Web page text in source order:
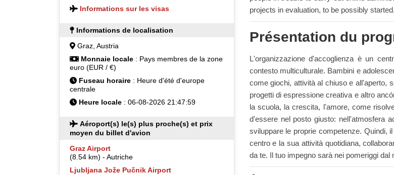
Informations sur les visas
Informations de localisation
Graz, Austria
Monnaie locale: Pays membres de la zone
euro (EUR / €)
Fuseau horaire : Heure d'été d'europe
centrale
Heure locale : 06-08-2026 21:47:59
Aéroport(s) le(s) plus proche(s) et prix
moyen du billet d'avion
Graz Airport
(8.54 km) - Autriche
Ljubljana Jože Pučnik Airport
projects in evaluation, to be possibly started.
Présentation du
L'organizzazione d'accoglienza è un
contesto multiculturale. Bambini e
come giochi, attività al chiuso e all'aperto,
progetti di espressione creativa e altro
la scuola, la crescita, l'amore, come
d'essere nel posto giusto: nell'atmosfera
sviluppare le proprie competenze. Quindi,
centro e la sua attività quotidiana,
da te. Il tuo impegno sarà nei pomeriggi dal